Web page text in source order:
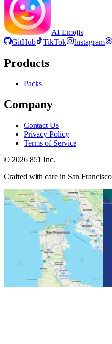
AI Emojis
GitHub
TikTok Instagram
Products
Packs
Company
Contact Us
Privacy Policy
Terms of Service
© 2026 851 Inc.
Crafted with care in San Francisco